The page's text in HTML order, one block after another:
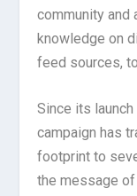
community and
knowledge on
feed sources,
Since its
campaign has
footprint to
the message